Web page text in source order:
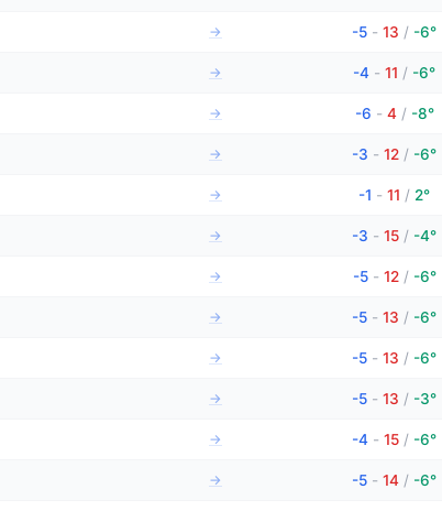
→ -5 - 13 / -6°
→ -4 - 11 / -6°
→ -6 - 4 / -8°
→ -3 - 12 / -6°
→ -1 - 11 / 2°
→ -3 - 15 / -4°
→ -5 - 12 / -6°
→ -5 - 13 / -6°
→ -5 - 13 / -6°
→ -5 - 13 / -3°
→ -4 - 15 / -6°
→ -5 - 14 / -6°